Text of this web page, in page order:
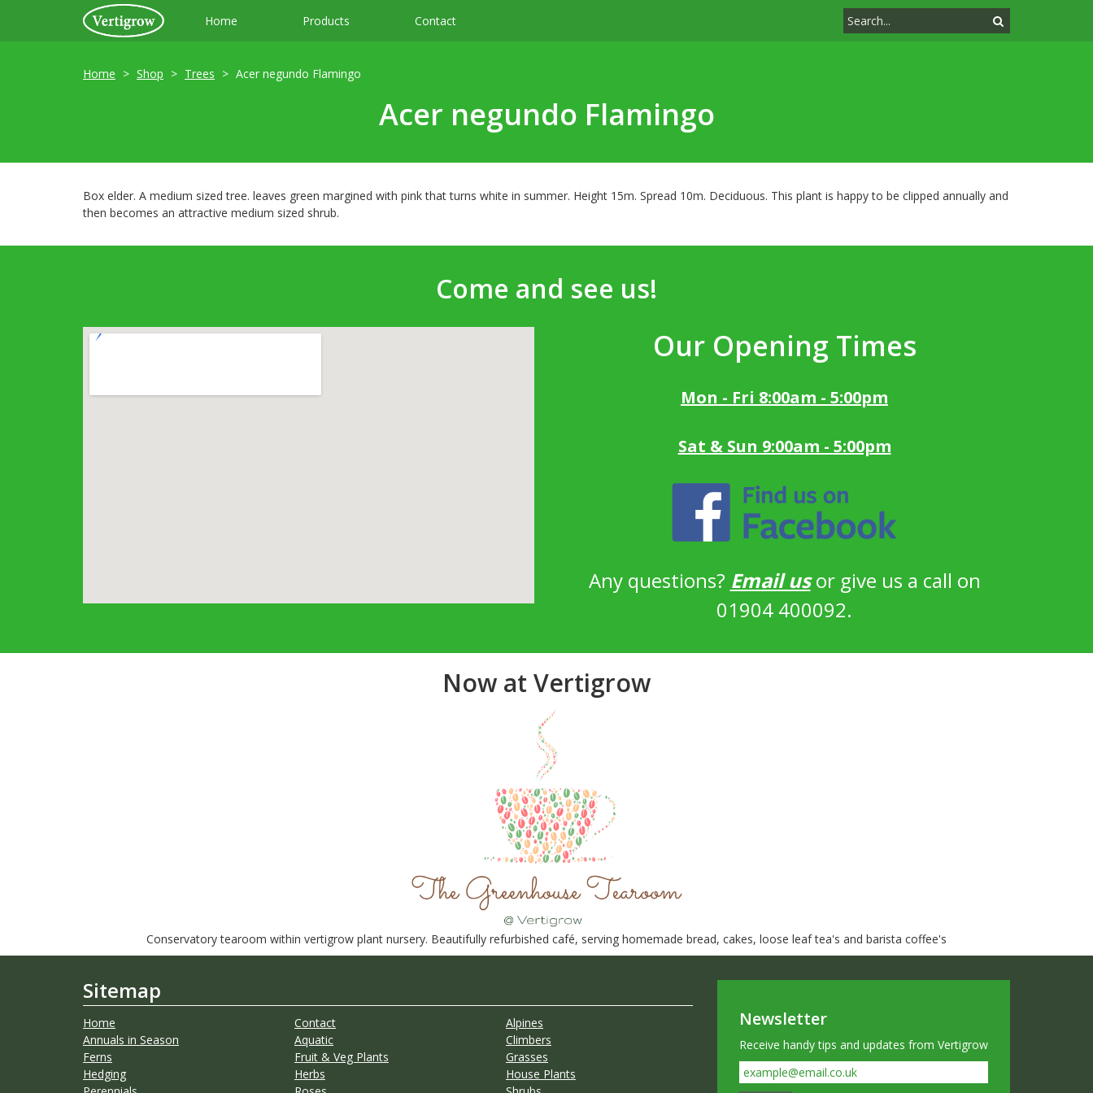
Home Products Contact
Home Shop Trees Acer negundo Flamingo
Acer negundo Flamingo
Box elder. A medium sized tree. leaves green margined with pink that turns white in summer. Height 15m. Spread 10m. Deciduous. This plant is happy to be clipped annually and
then becomes an attractive medium sized shrub.
Come and see us!
Our Opening Times
Mon - Fri 8:00am - 5:00pm
Sat & Sun 9:00am - 5:00pm
Any questions? Email usor give us a call on
01904 400092.
Now at Vertigrow
Conservatory tearoom within vertigrow plant nursery. Beautifully refurbished café, serving homemade bread, cakes, loose leaf tea's and barista coffee's
Sitemap
Home Contact
Alpines
Annuals in Season
Aquatic
Climbers
Ferns
Fruit & Veg Plants
Grasses
Hedging
Herbs
House Plants
Newsletter
Receive handy tips and updates from Vertigrow